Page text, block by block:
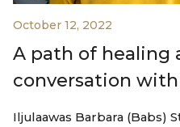
October 12, 2022
A path of healing
conversation with
Iljulaawas Barbara (Babs)